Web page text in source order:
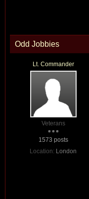
Odd Jobbies
Lt. Commander
Veterans
1573 posts
Location: London